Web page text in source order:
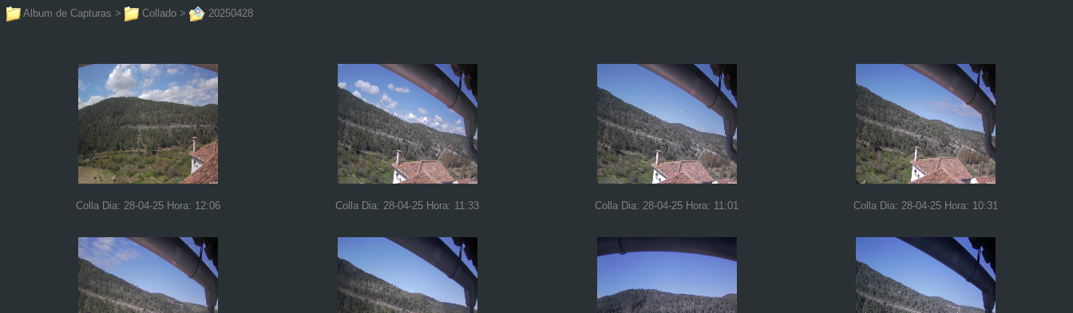
Album de Capturas > Collado > 20250428
Colla Dia: 28-04-25 Hora: 12:06 Colla Dia: 28-04-25 Hora: 11:33 Colla Dia: 28-04-25 Hora: 11:01 Colla Dia: 28-04-25 Hora: 10:31